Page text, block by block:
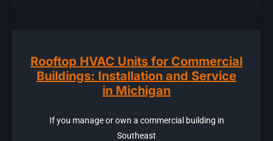
Rooftop HVAC Units for Commercial
Buildings: Installation and Service
in Michigan
If you manage or own a commercial building in
Southeast